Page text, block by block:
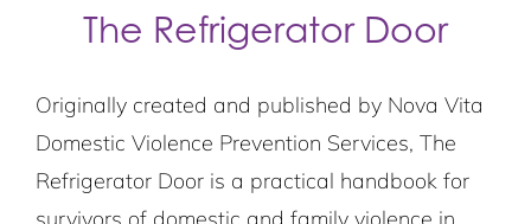
The Refrigerator Door
Originally created and published by Nova Vita
Domestic Violence Prevention Services, The
Refrigerator Door is a practical handbook for